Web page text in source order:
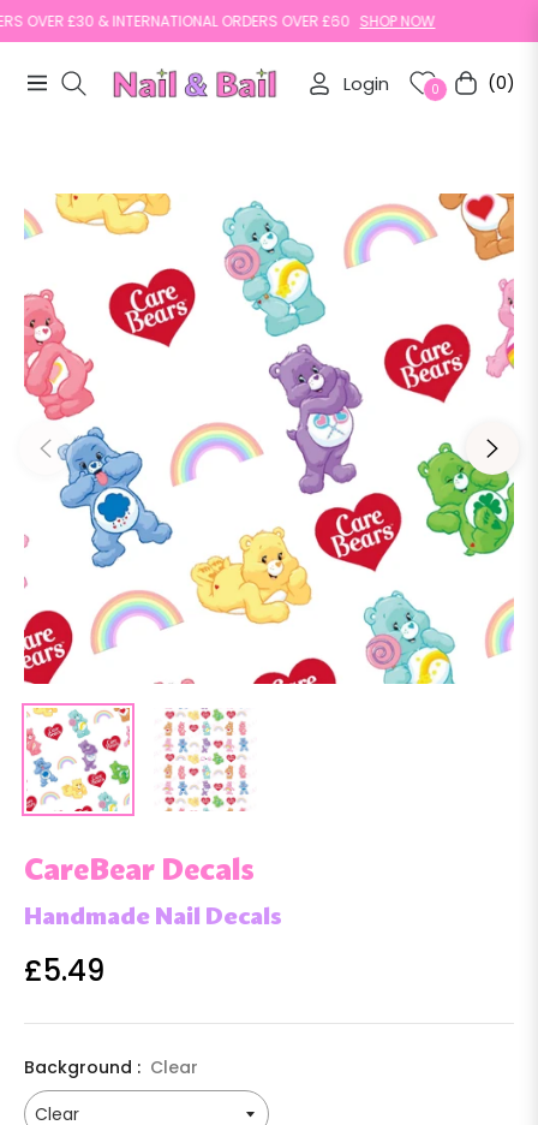
£30 & INTERNATIONAL ORDERS OVER £60 SHOP NOW
Navigation Login 0 Cart(0)
CareBear Decals
Handmade Nail Decals
Regular
£5.49
Background : Clear